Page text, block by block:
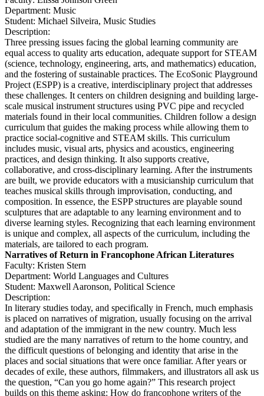
Department: Music
Student: Michael Silveira, Music Studies
Description:
Three pressing issues facing the global learning community are
equal access to quality arts education, adequate support for STEAM
(science, technology, engineering, arts, and mathematics) education,
and the fostering of sustainable practices. The EcoSonic Playground
Project (ESPP) is a creative, interdisciplinary project that addresses
these challenges. It centers on children designing and building large-
scale musical instrument structures using PVC pipe and recycled
materials found in their local communities. Children follow a design
curriculum that guides the making process while allowing them to
practice social-cognitive and STEAM skills. This curriculum
includes music, visual arts, physics and acoustics, engineering
practices, and design thinking. It also supports creative,
collaborative, and cross-disciplinary learning. After the instruments
are built, we provide educators with a musicianship curriculum that
teaches musical skills through improvisation, conducting, and
composition. In essence, the ESPP structures are playable sound
sculptures that are adaptable to any learning environment and to
diverse learning styles. Recognizing that each learning environment
is unique and complex, all aspects of the curriculum, including the
materials, are tailored to each program.
Narratives of Return in Francophone African Literatures
Faculty: Kristen Stern
Department: World Languages and Cultures
Student: Maxwell Aaronson, Political Science
Description:
In literary studies today, and specifically in French, much emphasis
is placed on narratives of migration, usually focusing on the arrival
and adaptation of the immigrant in the new country. Much less
studied are the many narratives of return to the home country, and
the difficult questions of belonging and identity that arise in the
places and social situations that were once familiar. After years or
decades of exile, these authors, filmmakers, and illustrators all ask us
the question, “Can you go home again?” This research project
builds on this theme asking: How do francophone writers of the